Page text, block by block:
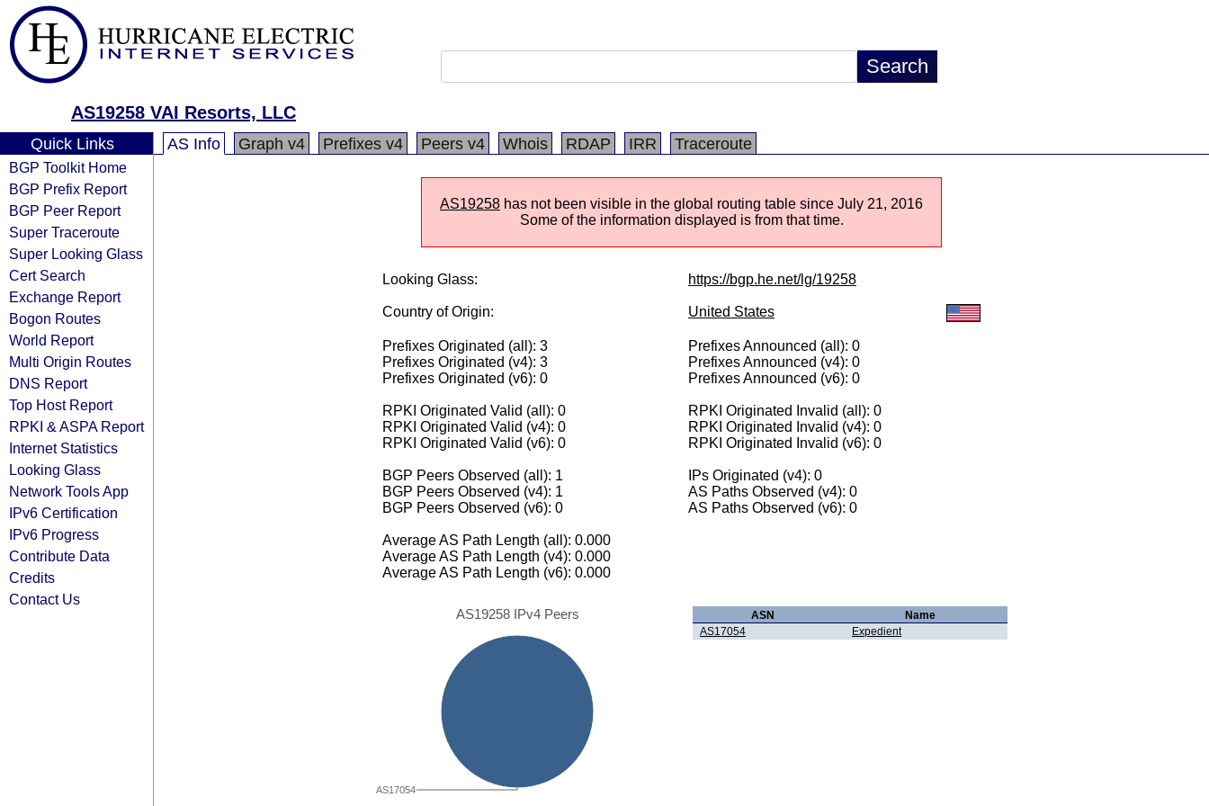
AS19258 VAI Resorts, LLC
Quick Links
BGP Toolkit Home
BGP Prefix Report
BGP Peer Report
Super Traceroute
Super Looking Glass
Cert Search
Exchange Report
Bogon Routes
World Report
Multi Origin Routes
DNS Report
Top Host Report
RPKI & ASPA Report
Internet Statistics
Looking Glass
Network Tools App
IPv6 Certification
IPv6 Progress
Contribute Data
Credits
Contact Us
AS Info Graph v4 Prefixes v4 Peers v4 Whois RDAP IRR Traceroute
AS19258 has not been visible in the global routing table since July 21, 2016
Some of the information displayed is from that time.
Looking Glass: https://bgp.he.net/lg/19258
Country of Origin: United States
Prefixes Originated (all): 3
Prefixes Originated (v4): 3
Prefixes Originated (v6): 0
Prefixes Announced (all): 0
Prefixes Announced (v4): 0
Prefixes Announced (v6): 0
RPKI Originated Valid (all): 0
RPKI Originated Valid (v4): 0
RPKI Originated Valid (v6): 0
RPKI Originated Invalid (all): 0
RPKI Originated Invalid (v4): 0
RPKI Originated Invalid (v6): 0
BGP Peers Observed (all): 1
BGP Peers Observed (v4): 1
BGP Peers Observed (v6): 0
IPs Originated (v4): 0
AS Paths Observed (v4): 0
AS Paths Observed (v6): 0
Average AS Path Length (all): 0.000
Average AS Path Length (v4): 0.000
Average AS Path Length (v6): 0.000
AS19258 IPv4 Peers
AS17054
ASN
Name
AS17054
Expedient